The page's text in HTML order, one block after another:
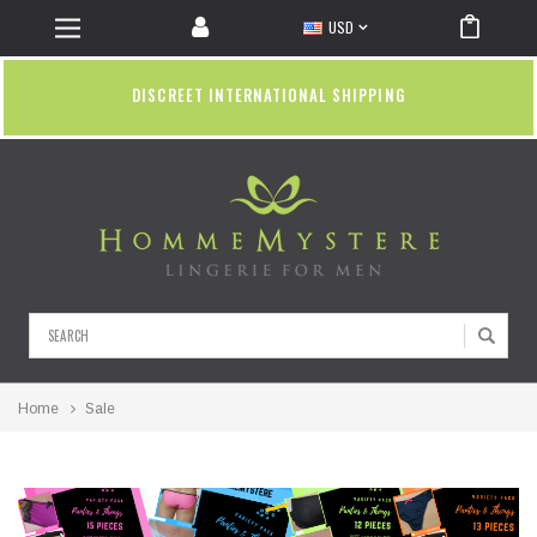
USD
DISCREET INTERNATIONAL SHIPPING
Home Sale